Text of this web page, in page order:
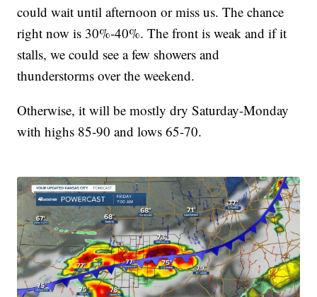
could wait until afternoon or miss us. The chance
right now is 30%-40%. The front is weak and if it
stalls, we could see a few showers and
thunderstorms over the weekend.
Otherwise, it will be mostly dry Saturday-Monday
with highs 85-90 and lows 65-70.